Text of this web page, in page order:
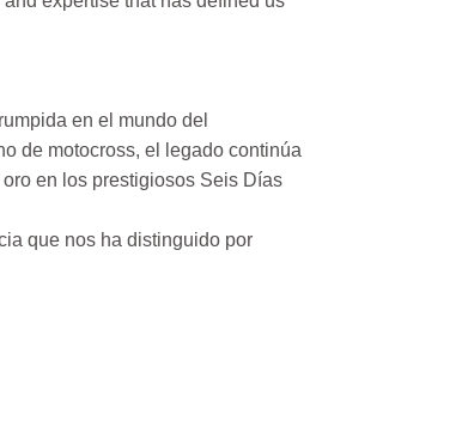
en el mundo del
de motocross, el legado continúa
en los prestigiosos Seis Días
que nos ha distinguido por